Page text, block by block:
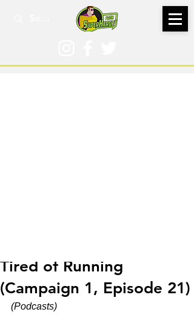
Tired of Running
(Campaign 1, Episode 21)
(Podcasts)